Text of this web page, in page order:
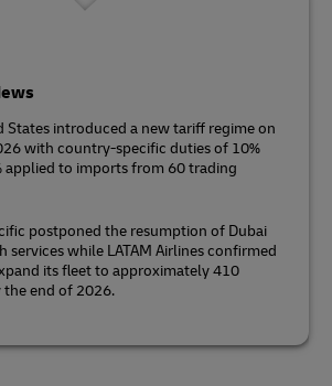
States introduced a new tariff regime on
with country-specific duties of 10%
applied to imports from 60 trading
postponed the resumption of Dubai
services while LATAM Airlines confirmed
its fleet to approximately 410
end of 2026.